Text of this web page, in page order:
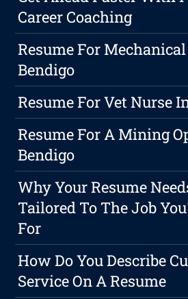
Career Coaching
Resume For
Bendigo
Resume For Vet Nurse
Resume For A Mining
Bendigo
Why Your Resume
Tailored To The Job
For
How Do You Describe
Service On A Resume